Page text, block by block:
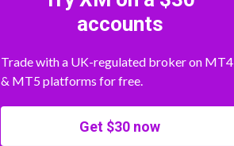
accounts
Trade with a UK-regulated broker on MT4
& MT5 platforms for free.
Get $30 now